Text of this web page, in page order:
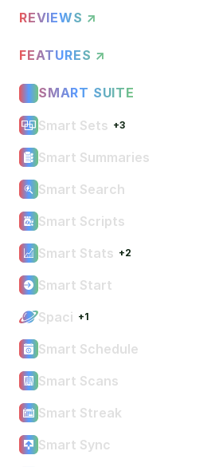
REVIEWS ↗
FEATURES ↗
SMART SUITE
Smart Sets +3
Smart Summaries
Smart Search
Smart Scripts
Smart Stats +2
Smart Start
Spaci +1
Smart Schedule
Smart Scans
Smart Streak
Smart Sync